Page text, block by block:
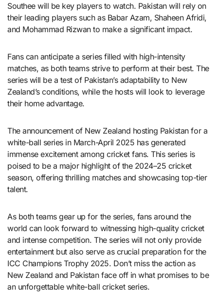
Southee will be key players to watch. Pakistan will rely on
their leading players such as Babar Azam, Shaheen Afridi,
and Mohammad Rizwan to make a significant impact.
Fans can anticipate a series filled with high-intensity
matches, as both teams strive to perform at their best. The
series will be a test of Pakistan’s adaptability to New
Zealand’s conditions, while the hosts will look to leverage
their home advantage.
The announcement of New Zealand hosting Pakistan for a
white-ball series in March-April 2025 has generated
immense excitement among cricket fans. This series is
poised to be a major highlight of the 2024–25 cricket
season, offering thrilling matches and showcasing top-tier
talent.
As both teams gear up for the series, fans around the
world can look forward to witnessing high-quality cricket
and intense competition. The series will not only provide
entertainment but also serve as crucial preparation for the
ICC Champions Trophy 2025. Don’t miss the action as
New Zealand and Pakistan face off in what promises to be
an unforgettable white-ball cricket series.